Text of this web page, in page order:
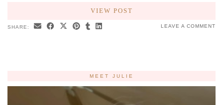
VIEW POST
SHARE: LEAVE A COMMENT
MEET JULIE